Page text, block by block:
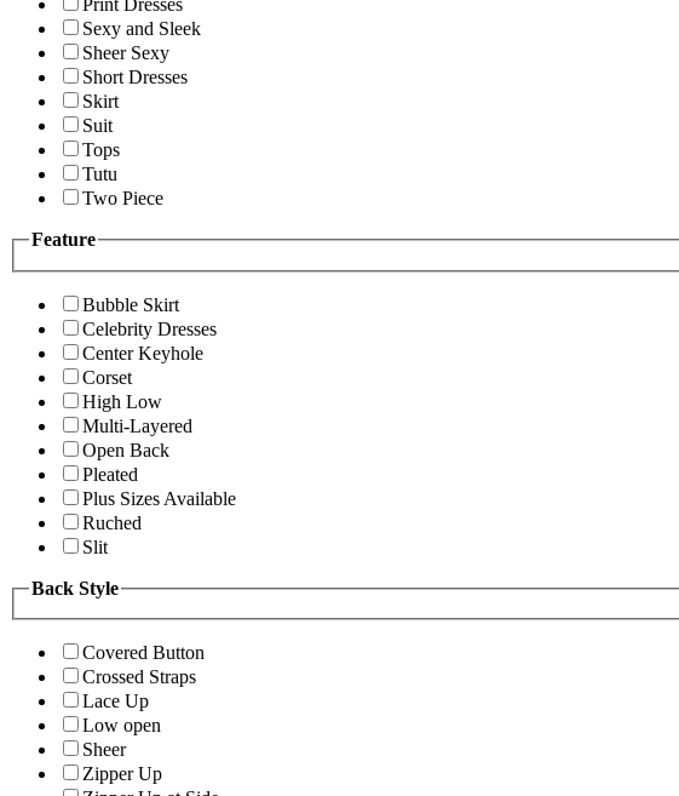
Print Dresses
Sexy and Sleek
Sheer Sexy
Short Dresses
Skirt
Suit
Tops
Tutu
Two Piece
Feature
Bubble Skirt
Celebrity Dresses
Center Keyhole
Corset
High Low
Multi-Layered
Open Back
Pleated
Plus Sizes Available
Ruched
Slit
Back Style
Covered Button
Crossed Straps
Lace Up
Low open
Sheer
Zipper Up